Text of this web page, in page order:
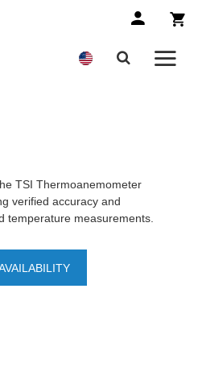
TSI Thermoanemometer
verified accuracy and
temperature measurements.